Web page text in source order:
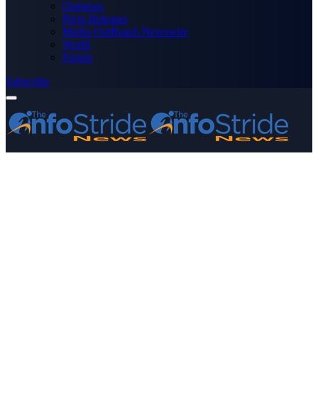
Opinions
Press Releases
Media OutReach Newswire
World
Forum
Subscribe